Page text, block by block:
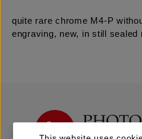
quite rare chrome M4-P
engraving, new, in still sealed